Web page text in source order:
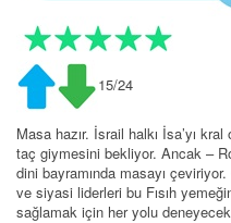
15/24
Masa hazır. İsrail halkı İsa’yı
taç giymesini bekliyor. Ancak –
dini bayramında masayı
ve siyasi liderleri bu Fısıh
sağlamak için her yolu